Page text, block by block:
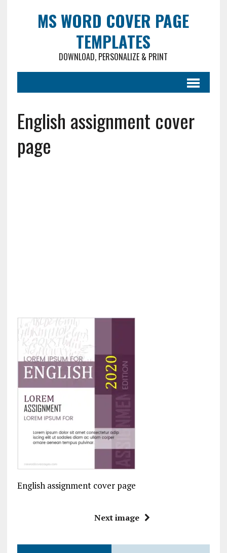
MS WORD COVER PAGE
TEMPLATES
DOWNLOAD, PERSONALIZE & PRINT
English assignment cover
page
English assignment cover page
Next image